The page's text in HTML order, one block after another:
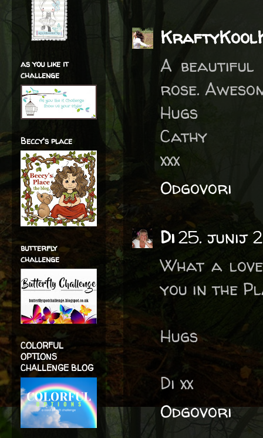
A beautiful
rose.
Hugs
Cathy
xxx
Odgovori
Di25. junij
What a
you in the
Hugs
Di xx
Odgovori
as you like it
challenge
Beccy's place
butterfly
challenge
COLORFUL
OPTIONS
CHALLENGE BLOG